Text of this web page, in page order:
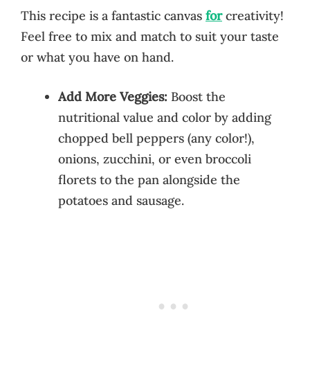
This recipe is a fantastic canvas forcreativity!
Feel free to mix and match to suit your taste
or what you have on hand.
Add More Veggies: Boost the
nutritional value and color by adding
chopped bell peppers (any color!),
onions, zucchini, or even broccoli
florets to the pan alongside the
potatoes and sausage.